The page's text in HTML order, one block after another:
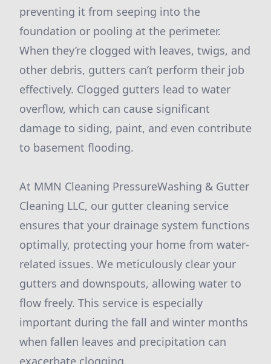
preventing it from seeping into the
foundation or pooling at the perimeter.
When they’re clogged with leaves, twigs, and
other debris, gutters can’t perform their job
effectively. Clogged gutters lead to water
overflow, which can cause significant
damage to siding, paint, and even contribute
to basement flooding.
At MMN Cleaning PressureWashing & Gutter
Cleaning LLC, our gutter cleaning service
ensures that your drainage system functions
optimally, protecting your home from water-
related issues. We meticulously clear your
gutters and downspouts, allowing water to
flow freely. This service is especially
important during the fall and winter months
when fallen leaves and precipitation can
exacerbate clogging.